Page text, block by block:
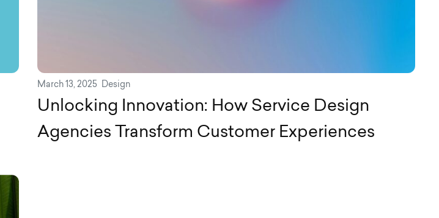
March 13, 2025 Design
Unlocking Innovation: How Service Design
Agencies Transform Customer Experiences